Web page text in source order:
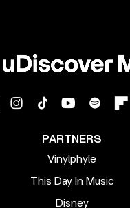
PARTNERS
Vinylphyle
This Day In Music
Disney